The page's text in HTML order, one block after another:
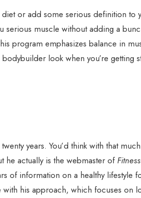
or add some serious definition to
serious muscle without adding a
program emphasizes balance in
look when you’re getting
years. You’d think with that much
he actually is the webmaster of
of information on a healthy lifestyle
with his approach, which focuses on